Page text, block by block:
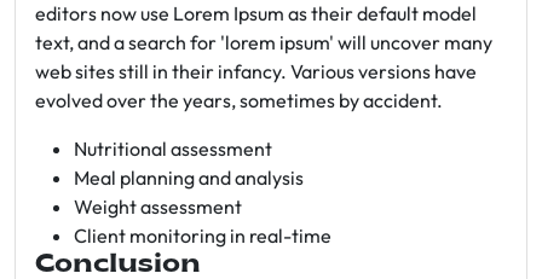
editors now use Lorem Ipsum as their default model
text, and a search for 'lorem ipsum' will uncover many
web sites still in their infancy. Various versions have
evolved over the years, sometimes by accident.
Nutritional assessment
Meal planning and analysis
Weight assessment
Client monitoring in real-time
Conclusion